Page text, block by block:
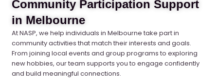
Community Participation Support
in Melbourne
At NASP, we help individuals in Melbourne take part in
community activities that match their interests and goals.
From joining local events and group programs to exploring
new hobbies, our team supports you to engage confidently
and build meaningful connections.